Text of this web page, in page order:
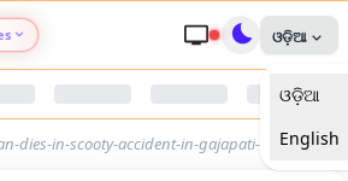
Argus Nari Shakti
ଓଡ଼ିଆ
ଓଡ଼ିଆ
English
dies-in-scooty-accident-in-gajapati-village